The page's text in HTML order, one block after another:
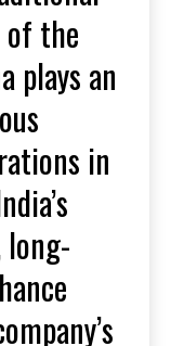
the
plays an
in